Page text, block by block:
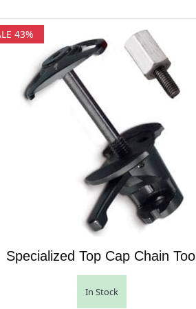
43%
Specialized Top Cap Chain Tool
In Stock